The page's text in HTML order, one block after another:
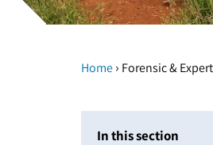
Home› Forensic &
In this section